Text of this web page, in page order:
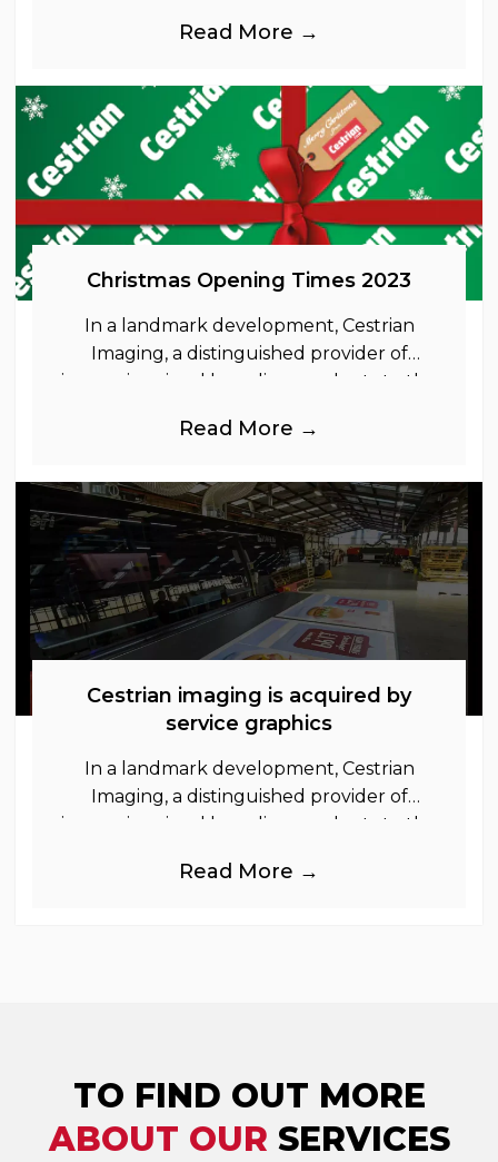
Read More →
Christmas Opening Times 2023
In a landmark development, Cestrian
Imaging, a distinguished provider of
immersive visual branding products to the
industries, is
Read More →
Cestrian imaging is acquired by
service graphics
In a landmark development, Cestrian
Imaging, a distinguished provider of
immersive visual branding products to the
industries, is
Read More →
TO FIND OUT MORE
ABOUT OUR SERVICES